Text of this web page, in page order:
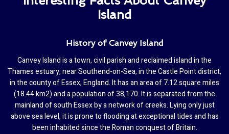
Island
History of Canvey Island
Canvey Island is a town, civil parish and reclaimed island in the
Thames estuary, near Southend-on-Sea, in the Castle Point district,
in the county of Essex, England. It has an area of 7.12 square miles
(18.44 km2) and a population of 38,170. It is separated from the
mainland of south Essex by a network of creeks. Lying only just
above sea level, it is prone to flooding at exceptional tides and has
been inhabited since the Roman conquest of Britain.